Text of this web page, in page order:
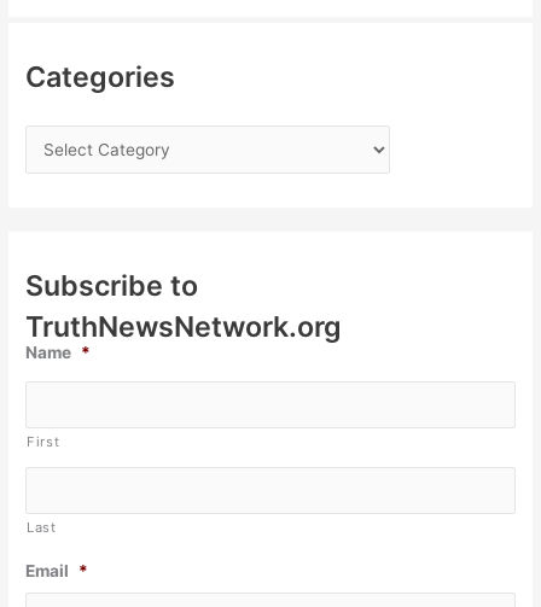
Categories
Subscribe to
TruthNewsNetwork.org
Name *
First
Last
Email *